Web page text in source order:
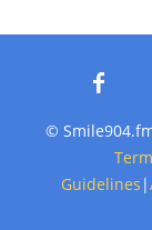
©
Guidelines |